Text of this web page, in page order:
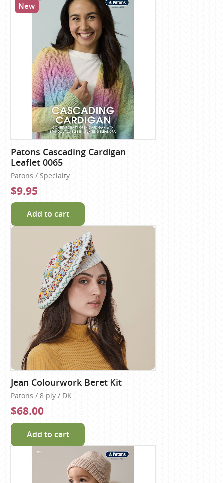
New
Patons Cascading Cardigan
Leaflet 0065
Patons / Specialty
$9.95
Add to cart
Jean Colourwork Beret Kit
Patons / 8 ply / DK
$68.00
Add to cart